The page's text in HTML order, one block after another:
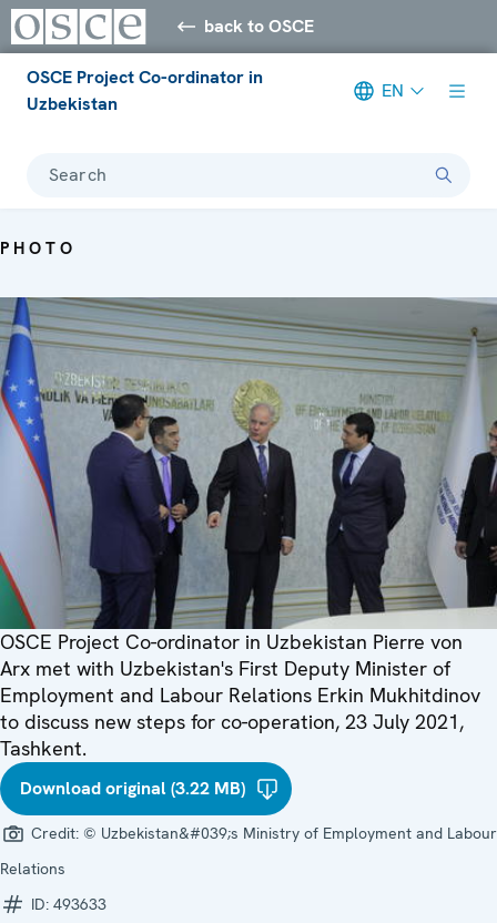
back to OSCE
OSCE Project Co-ordinator in
Uzbekistan
EN
Search
PHOTO
OSCE Project Co-ordinator in Uzbekistan Pierre von
Arx met with Uzbekistan's First Deputy Minister of
Employment and Labour Relations Erkin Mukhitdinov
to discuss new steps for co-operation, 23 July 2021,
Tashkent.
Download original (3.22 MB)
Credit: © Uzbekistan&#039;s Ministry of Employment and Labour
Relations
ID: 493633